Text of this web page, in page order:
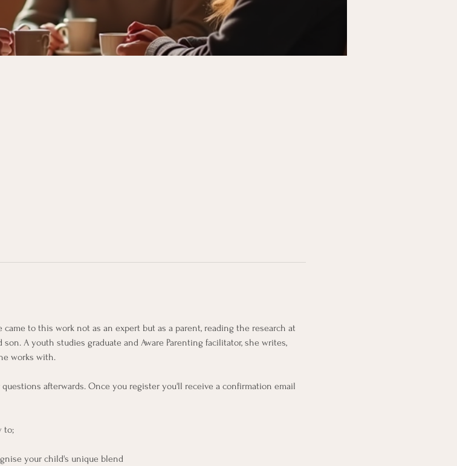
to this work not as an expert but as a parent, reading the research at
A youth studies graduate and Aware Parenting facilitator, she writes,
works with.
afterwards. Once you register you'll receive a confirmation email
to;
your child's unique blend